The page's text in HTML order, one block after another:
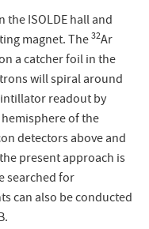
the ISOLDE hall and
magnet. The32Ar
a catcher foil in the
will spiral around
readout by
of the
detectors above and
present approach is
searched for
can also be conducted